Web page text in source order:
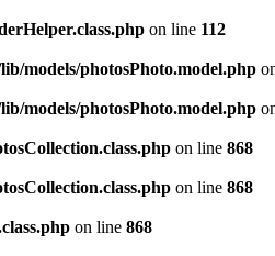
on line 112
models/photosPhoto.model.php
models/photosPhoto.model.php
on line 868
on line 868
on line 868